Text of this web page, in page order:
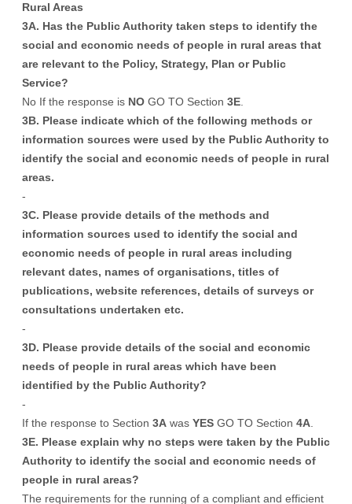
Rural Areas
3A. Has the Public Authority taken steps to identify the
social and economic needs of people in rural areas that
are relevant to the Policy, Strategy, Plan or Public
Service?
No If the response is NO GO TO Section 3E
3B. Please indicate which of the following methods or
information sources were used by the Public Authority to
identify the social and economic needs of people in rural
areas.
-
3C. Please provide details of the methods and
information sources used to identify the social and
economic needs of people in rural areas including
relevant dates, names of organisations, titles of
publications, website references, details of surveys or
consultations undertaken etc.
-
3D. Please provide details of the social and economic
needs of people in rural areas which have been
identified by the Public Authority?
-
If the response to Section 3A was YES GO TO Section 4A
3E. Please explain why no steps were taken by the Public
Authority to identify the social and economic needs of
people in rural areas?
The requirements for the running of a compliant and efficient